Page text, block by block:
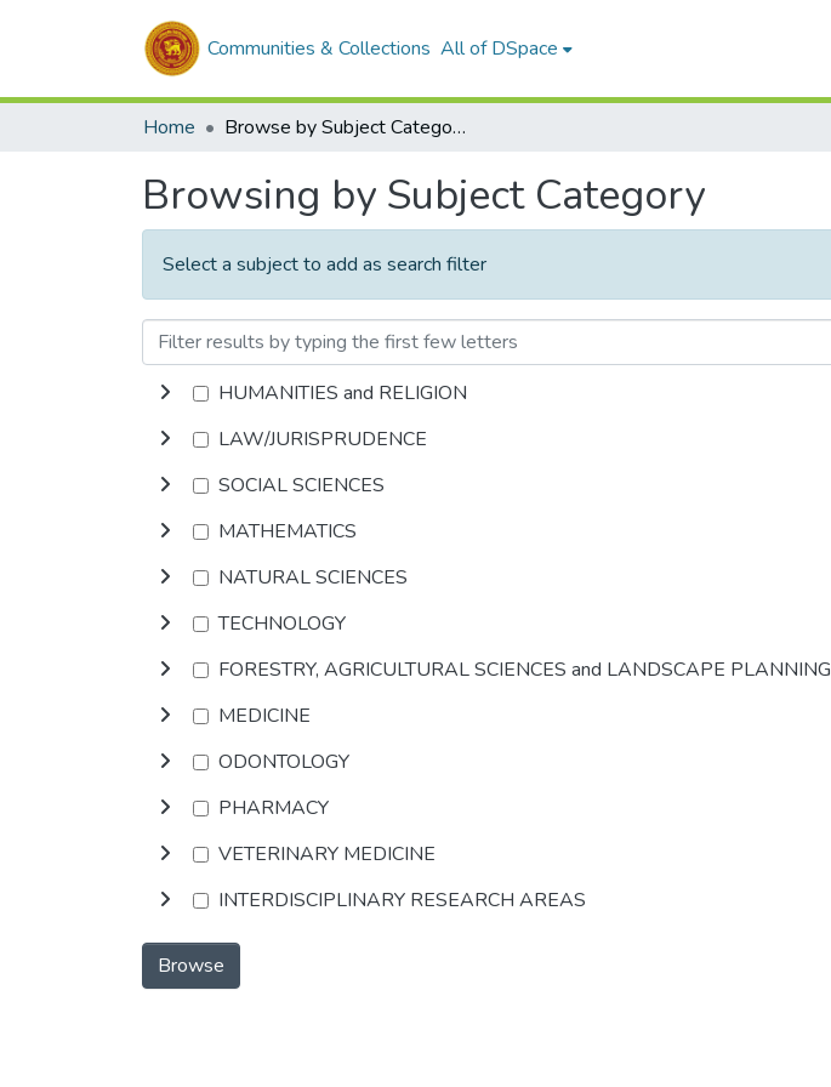
Communities & Collections All of DSpace
Home Browse by Subject Category
Browsing by Subject Category
Select a subject to add as search filter
HUMANITIES and RELIGION
LAW/JURISPRUDENCE
SOCIAL SCIENCES
MATHEMATICS
NATURAL SCIENCES
TECHNOLOGY
FORESTRY, AGRICULTURAL SCIENCES and LANDSCAPE PLANNING
MEDICINE
ODONTOLOGY
PHARMACY
VETERINARY MEDICINE
INTERDISCIPLINARY RESEARCH AREAS
Browse